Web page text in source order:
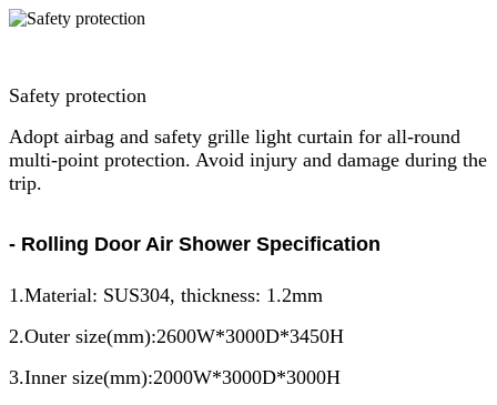
Safety protection
Adopt airbag and safety grille light curtain for all-round
multi-point protection. Avoid injury and damage during the
trip.
- Rolling Door Air Shower Specification
1.Material: SUS304, thickness: 1.2mm
2.Outer size(mm):2600W*3000D*3450H
3.Inner size(mm):2000W*3000D*3000H